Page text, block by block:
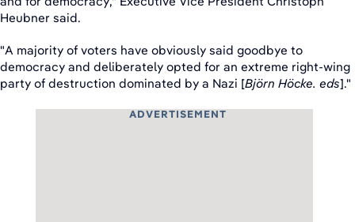
Heubner said.
"A majority of voters have obviously said goodbye to
democracy and deliberately opted for an extreme right-wing
party of destruction dominated by a Nazi [Björn Höcke. eds]."
ADVERTISEMENT